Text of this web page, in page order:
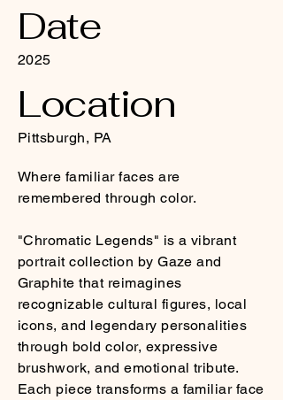
Date
2025
Location
Pittsburgh, PA
Where familiar faces are
remembered through color.
"Chromatic Legends" is a vibrant
portrait collection by Gaze and
Graphite that reimagines
recognizable cultural figures, local
icons, and legendary personalities
through bold color, expressive
brushwork, and emotional tribute.
Each piece transforms a familiar face